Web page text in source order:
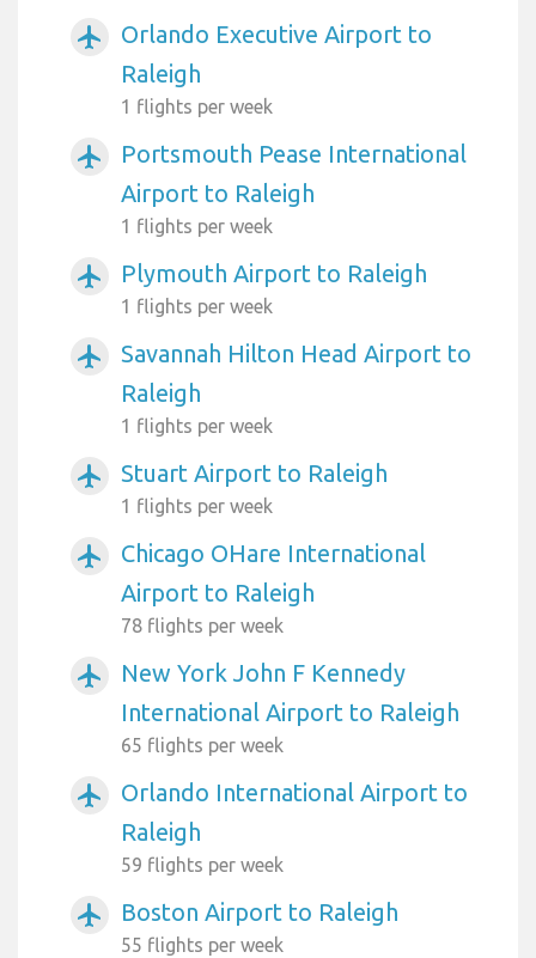
airplanemode_active
Orlando Executive Airport to
Raleigh
1 flights per week
airplanemode_active
Portsmouth Pease International
Airport to Raleigh
1 flights per week
airplanemode_active Plymouth Airport to Raleigh
1 flights per week
airplanemode_active
Savannah Hilton Head Airport to
Raleigh
1 flights per week
airplanemode_active Stuart Airport to Raleigh
1 flights per week
airplanemode_active
Chicago OHare International
Airport to Raleigh
78 flights per week
airplanemode_active
New York John F Kennedy
International Airport to Raleigh
65 flights per week
airplanemode_active
Orlando International Airport to
Raleigh
59 flights per week
airplanemode_active Boston Airport to Raleigh
55 flights per week